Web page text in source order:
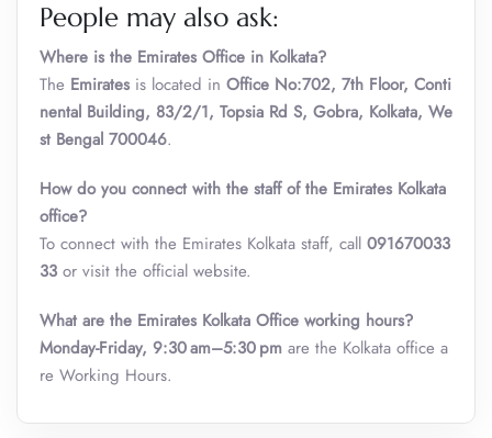
People may also ask:
Where is the Emirates Office in Kolkata?
The Emirates is located in Office No:702, 7th Floor, Conti
nental Building, 83/2/1, Topsia Rd S, Gobra, Kolkata, We
st Bengal 700046.
How do you connect with the staff of the Emirates Kolkata
office?
To connect with the Emirates Kolkata staff, call 091670033
33 or visit the official website.
What are the Emirates Kolkata Office working hours?
Monday-Friday, 9:30 am–5:30 pm are the Kolkata office a
re Working Hours.